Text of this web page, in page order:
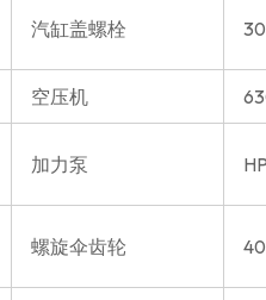
汽缸盖螺栓
空压机
加力泵
螺旋伞齿轮